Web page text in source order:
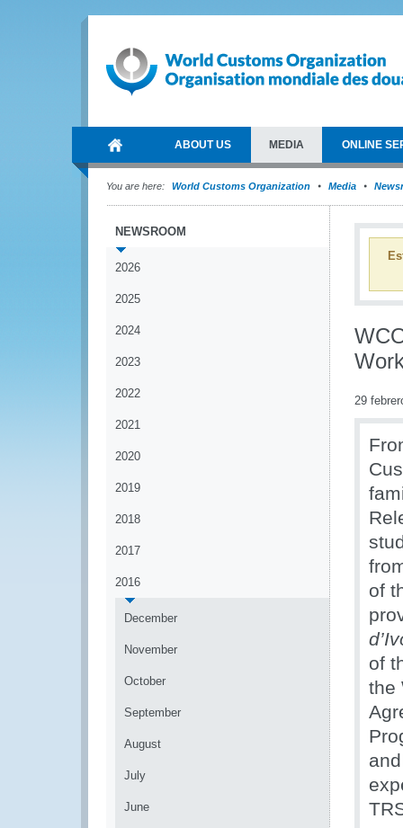
ABOUT US MEDIA ONLINE
You are here: World Customs Organization Media
NEWSROOM
2026
2025
2024
2023
2022
2021
2020
2019
2018
2017
2016
December
November
October
September
August
July
June
29
of
of
the